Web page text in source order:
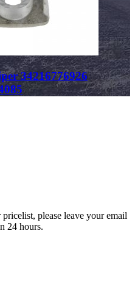
34216776926
please leave your email
24 hours.